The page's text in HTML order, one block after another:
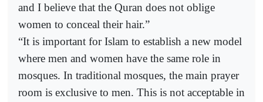
and I believe that the Quran does not oblige
women to conceal their hair.”
“It is important for Islam to establish a new model
where men and women have the same role in
mosques. In traditional mosques, the main prayer
room is exclusive to men. This is not acceptable in